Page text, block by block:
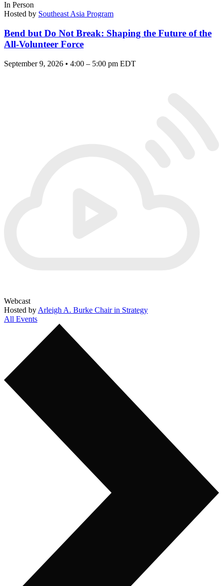
In Person
Hosted by Southeast Asia Program
Bend but Do Not Break: Shaping the Future of the
All-Volunteer Force
September 9, 2026 • 4:00 – 5:00 pm EDT
Webcast
Hosted by Arleigh A. Burke Chair in Strategy
All Events